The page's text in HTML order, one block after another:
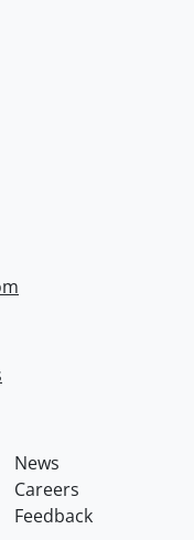
News
Careers
Feedback